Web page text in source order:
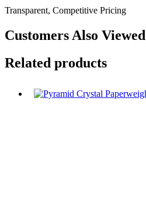
Transparent, Competitive Pricing
Customers Also Viewed
Related products